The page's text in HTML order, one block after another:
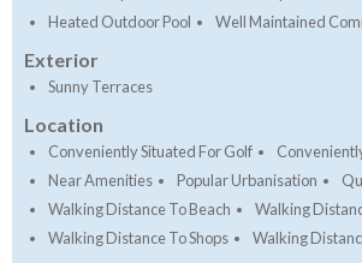
Heated Outdoor Pool
Well Maintained
Exterior
Sunny Terraces
Location
Conveniently Situated For Golf
Near Amenities
Popular Urbanisation
Walking Distance To Beach
Walking
Walking Distance To Shops
Walking